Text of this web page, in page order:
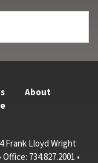
About
Frank Lloyd Wright
734.827.2001 •